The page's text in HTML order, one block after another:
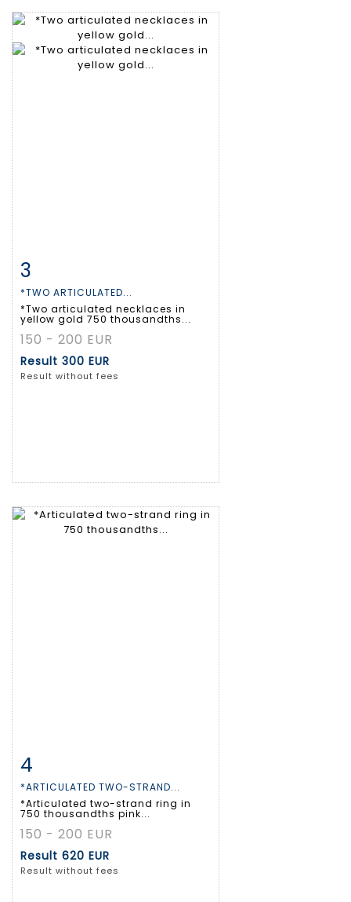
3
*TWO ARTICULATED...
*Two articulated necklaces in
yellow gold 750 thousandths...
150 - 200 EUR
Result 300 EUR
Result without fees
4
*ARTICULATED TWO-STRAND...
*Articulated two-strand ring in
750 thousandths pink...
150 - 200 EUR
Result 620 EUR
Result without fees